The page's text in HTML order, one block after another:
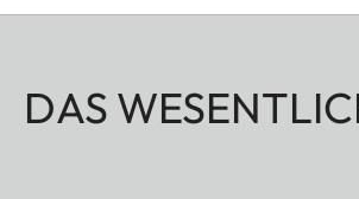
DAS